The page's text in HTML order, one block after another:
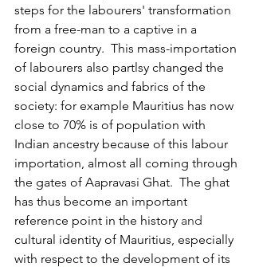
steps for the labourers' transformation
from a free-man to a captive in a
foreign country.  This mass-importation
of labourers also partlsy changed the
social dynamics and fabrics of the
society: for example Mauritius has now
close to 70% is of population with
Indian ancestry because of this labour
importation, almost all coming through
the gates of Aapravasi Ghat.  The ghat
has thus become an important
reference point in the history and
cultural identity of Mauritius, especially
with respect to the development of its